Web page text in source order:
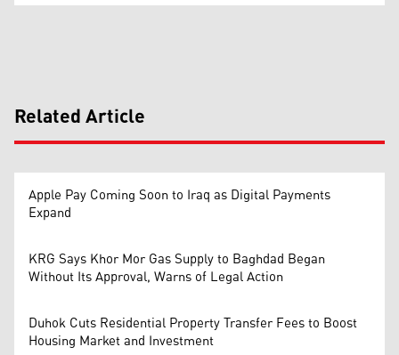
Related Article
Apple Pay Coming Soon to Iraq as Digital Payments
Expand
KRG Says Khor Mor Gas Supply to Baghdad Began
Without Its Approval, Warns of Legal Action
Duhok Cuts Residential Property Transfer Fees to Boost
Housing Market and Investment